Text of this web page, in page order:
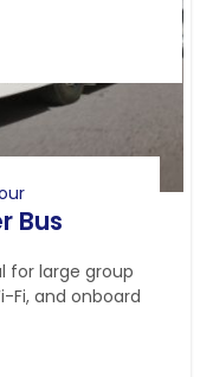
Bus
for large group
Fi, and onboard